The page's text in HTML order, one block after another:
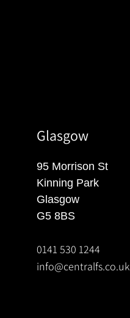
Glasgow
95 Morrison St
Kinning Park
Glasgow
G5 8BS
0141 530 1244
info@centralfs.co.uk